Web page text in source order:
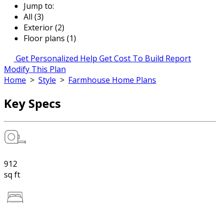
Jump to:
All (3)
Exterior (2)
Floor plans (1)
Get Personalized Help Get Cost To Build Report
Modify This Plan
Home > Style > Farmhouse Home Plans
Key Specs
912
sq ft